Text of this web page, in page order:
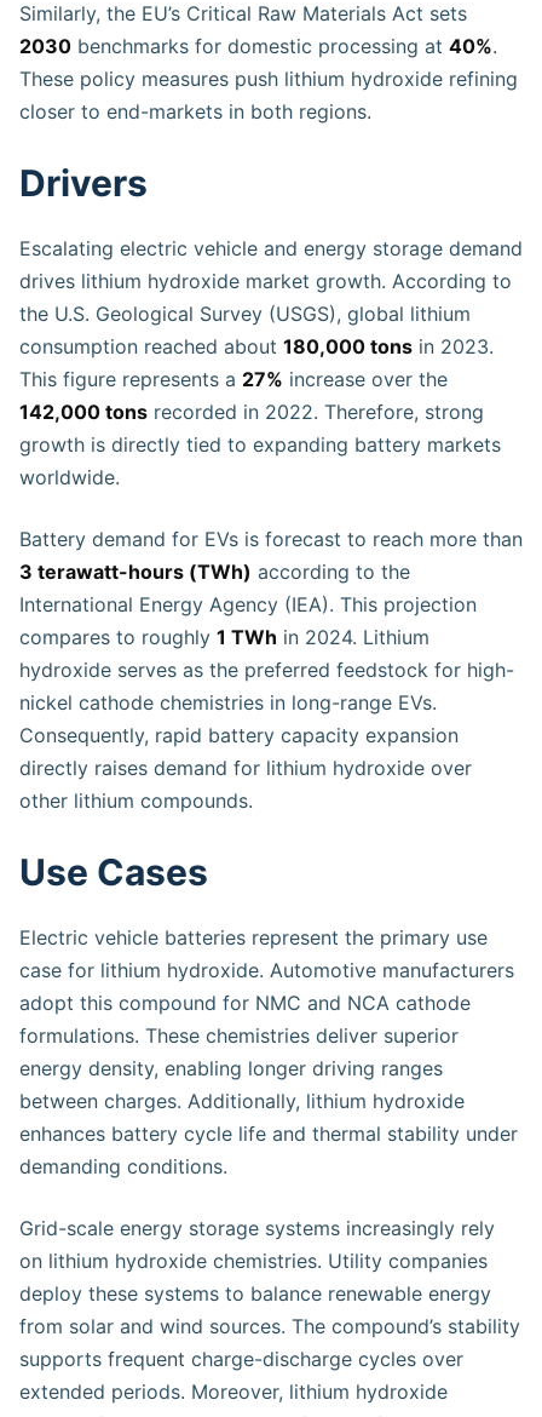
Similarly, the EU’s Critical Raw Materials Act sets
2030 benchmarks for domestic processing at 40%.
These policy measures push lithium hydroxide refining
closer to end-markets in both regions.
Drivers
Escalating electric vehicle and energy storage demand
drives lithium hydroxide market growth. According to
the U.S. Geological Survey (USGS), global lithium
consumption reached about 180,000 tons in 2023.
This figure represents a 27% increase over the
142,000 tons recorded in 2022. Therefore, strong
growth is directly tied to expanding battery markets
worldwide.
Battery demand for EVs is forecast to reach more than
3 terawatt-hours (TWh) according to the
International Energy Agency (IEA). This projection
compares to roughly 1 TWh in 2024. Lithium
hydroxide serves as the preferred feedstock for high-
nickel cathode chemistries in long-range EVs.
Consequently, rapid battery capacity expansion
directly raises demand for lithium hydroxide over
other lithium compounds.
Use Cases
Electric vehicle batteries represent the primary use
case for lithium hydroxide. Automotive manufacturers
adopt this compound for NMC and NCA cathode
formulations. These chemistries deliver superior
energy density, enabling longer driving ranges
between charges. Additionally, lithium hydroxide
enhances battery cycle life and thermal stability under
demanding conditions.
Grid-scale energy storage systems increasingly rely
on lithium hydroxide chemistries. Utility companies
deploy these systems to balance renewable energy
from solar and wind sources. The compound’s stability
supports frequent charge-discharge cycles over
extended periods. Moreover, lithium hydroxide